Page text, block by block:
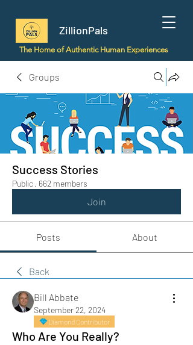
ZillionPals
The Home of Authentic Human Experiences
Groups
Success Stories
Public · 662 members
Join
Posts About
Back
Bill Abbate
September 22, 2024
Diamond Contributor
Who Are You Really?